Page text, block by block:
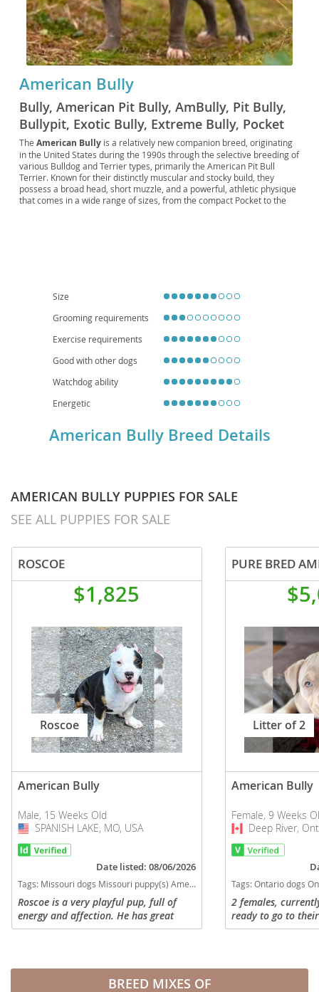
American Bully
Bully, American Pit Bully, AmBully, Pit Bully,
Bullypit, Exotic Bully, Extreme Bully, Pocket
Bully, Micro Bully, Standard Bully, Classic
Bully, XL Bully, XXL Bully, ADBA Bully, ABKC
Bully, UKC Bully, BRC Global Bully, EBKC Bully,
BBKC Bully, IBKC Bully
The American Bully is a relatively new companion breed, originating
in the United States during the 1990s through the selective breeding of
various Bulldog and Terrier types, primarily the American Pit Bull
Terrier. Known for their distinctly muscular and stocky build, they
possess a broad head, short muzzle, and a powerful, athletic physique
that comes in a wide range of sizes, from the compact Pocket to the
specific concerns such as hip and elbow dysplasia, as well as skin
allergies. Their loyal and protective nature, combined with their loving
disposition, makes them a wonderful addition to active and dedicated
Size
Grooming requirements
Exercise requirements
Good with other dogs
Watchdog ability
Energetic
American Bully Breed Details
AMERICAN BULLY PUPPIES FOR SALE
SEE ALL PUPPIES FOR SALE
ROSCOE
$1,825
Roscoe
American Bully
Male, 15 Weeks Old
USA
SPANISH LAKE, MO, USA
Date listed: 08/06/2026
Tags: Missouri dogs Missouri puppy(s) American Bully Missouri good with kids dog breed low shedding dog breed
Roscoe is a very playful pup, full of
energy and affection. He has great
mobility. He took more from his mom,
Litter of 2
American Bully
Female, 9 Weeks
Canada
Deep River,
Tags:Ontario dogs Ontario puppy(s) American
2 females,
ready to go to
are great cuddles,
BREED MIXES OF